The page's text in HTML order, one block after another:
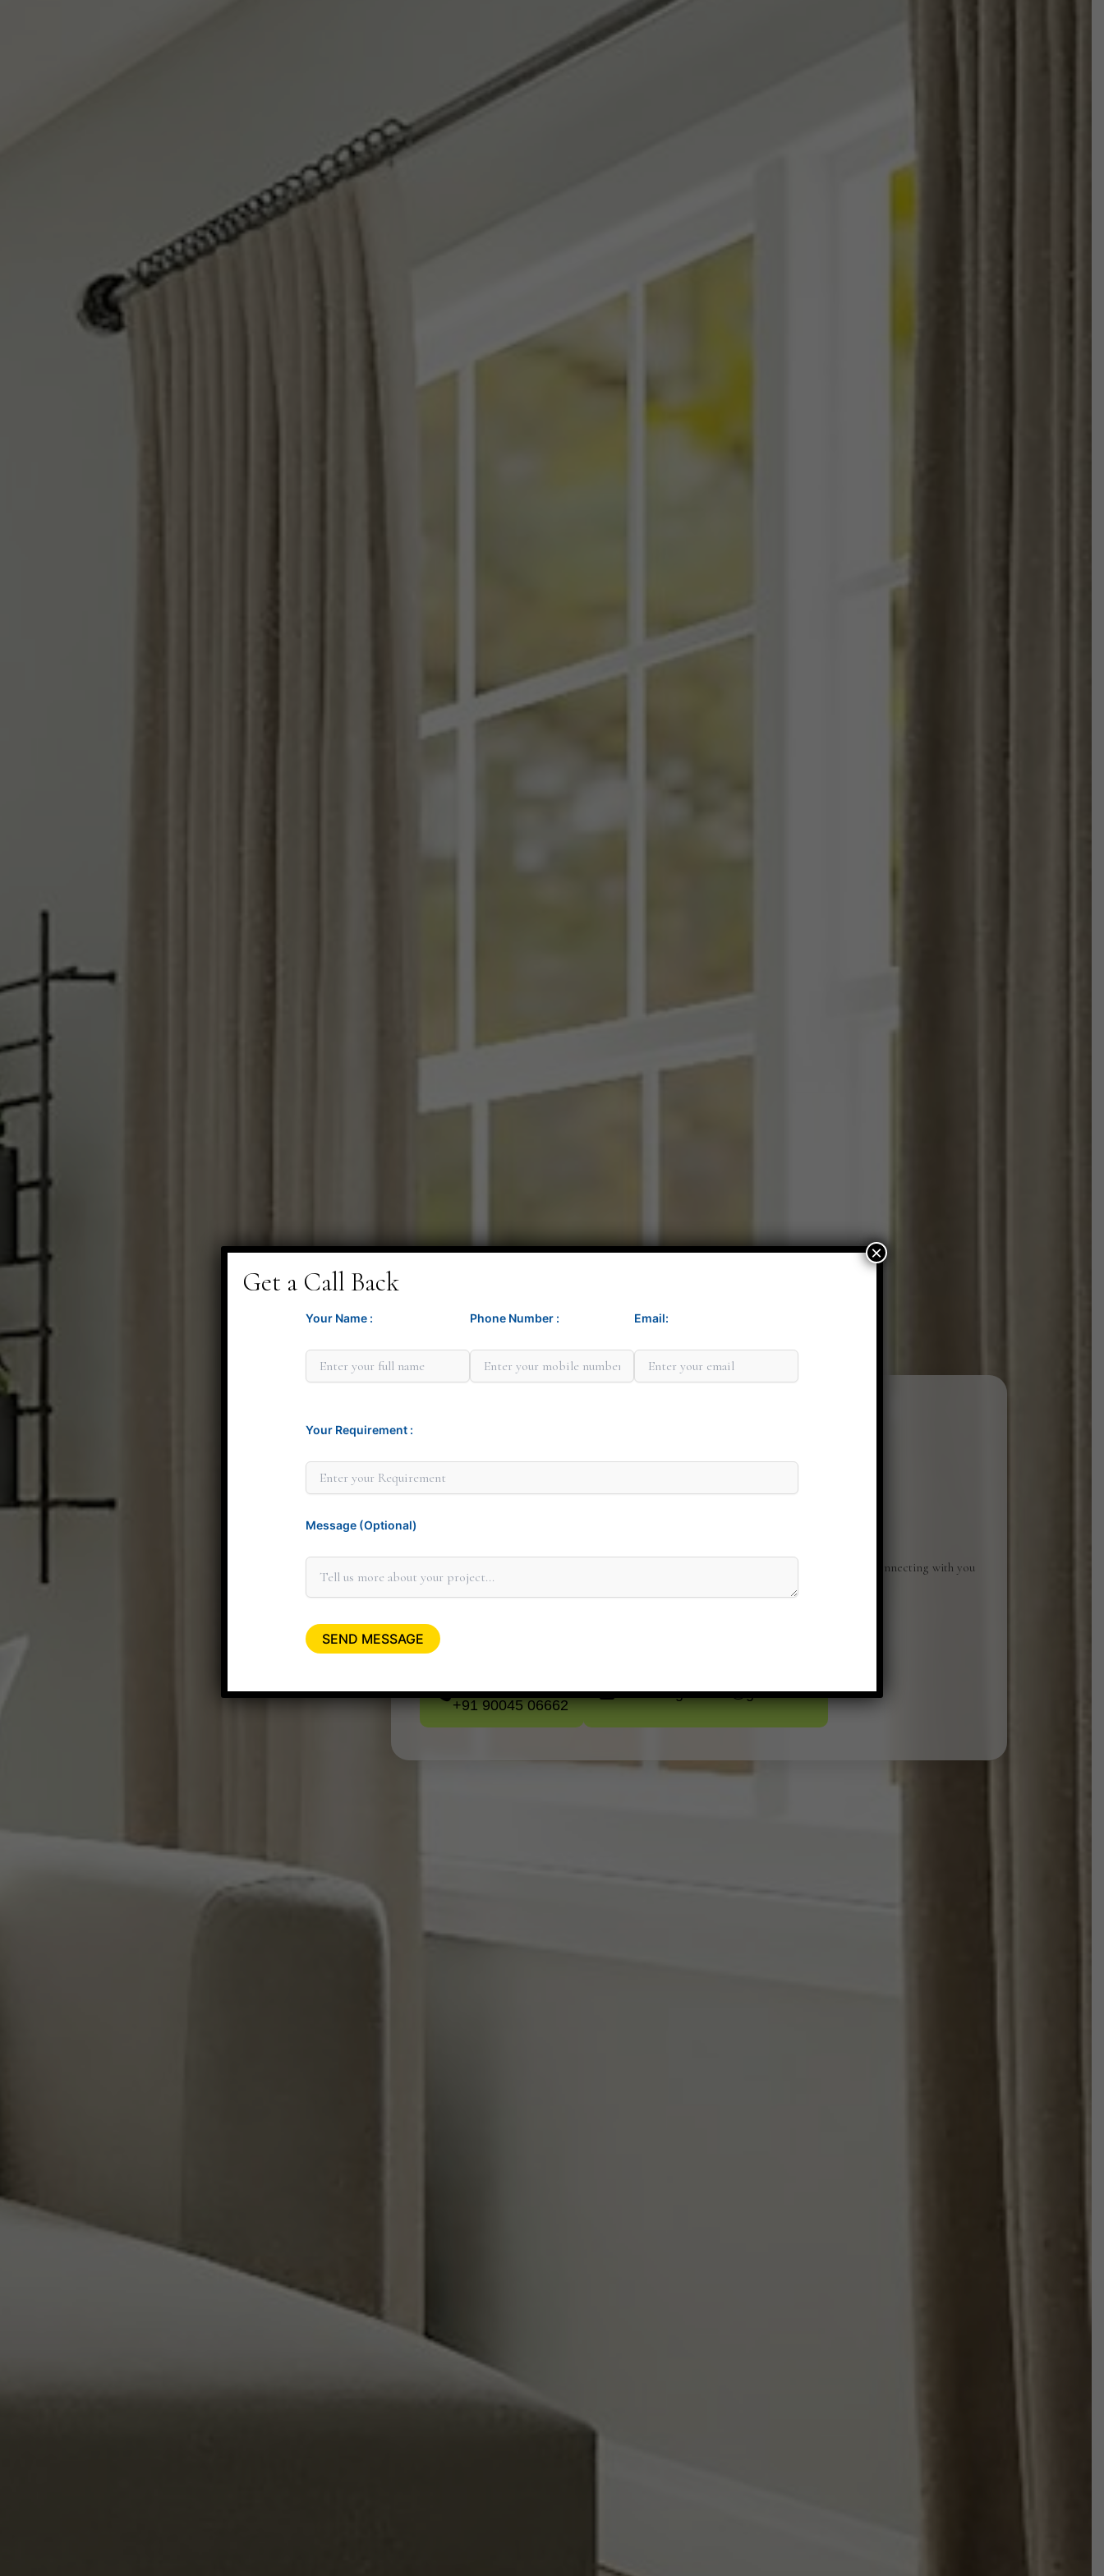
Minit Gandre
Thank you for considering Minit Design Studio. We look forward to connecting with you
personally to discuss how our design services can elevate your space.
+91 90045 06662
minitdesignstudio@gmail.com
Get a Call Back
Your Name : Phone Number : Email:
Your Requirement :
Message (Optional)
×